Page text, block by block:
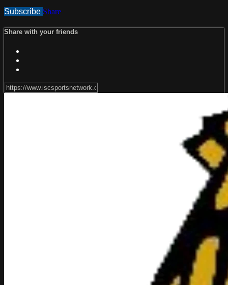
Subscribe Share
Share with your friends